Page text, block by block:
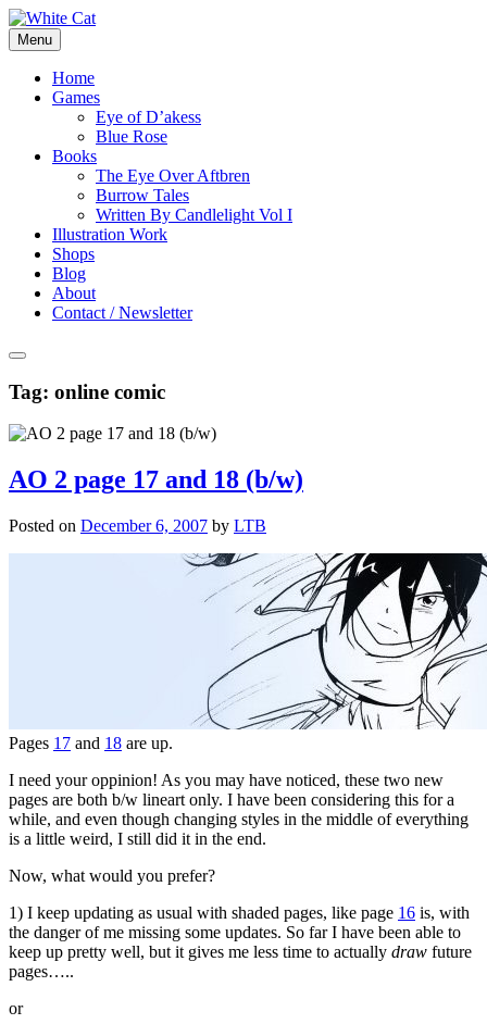
Skip
to
content
Menu
Home
Games
Eye of D’akess
Blue Rose
Books
The Eye Over Aftbren
Burrow Tales
Written By Candlelight Vol I
Illustration Work
Shops
Blog
About
Contact / Newsletter
Tag: online comic
AO 2 page 17 and 18 (b/w)
Posted on December 6, 2007 by LTB
Pages 17 and 18 are up.
I need your oppinion! As you may have noticed, these two new
pages are both b/w lineart only. I have been considering this for a
while, and even though changing styles in the middle of everything
is a little weird, I still did it in the end.
Now, what would you prefer?
1) I keep updating as usual with shaded pages, like page 16 is, with
the danger of me missing some updates. So far I have been able to
keep up pretty well, but it gives me less time to actually draw future
pages…..
or